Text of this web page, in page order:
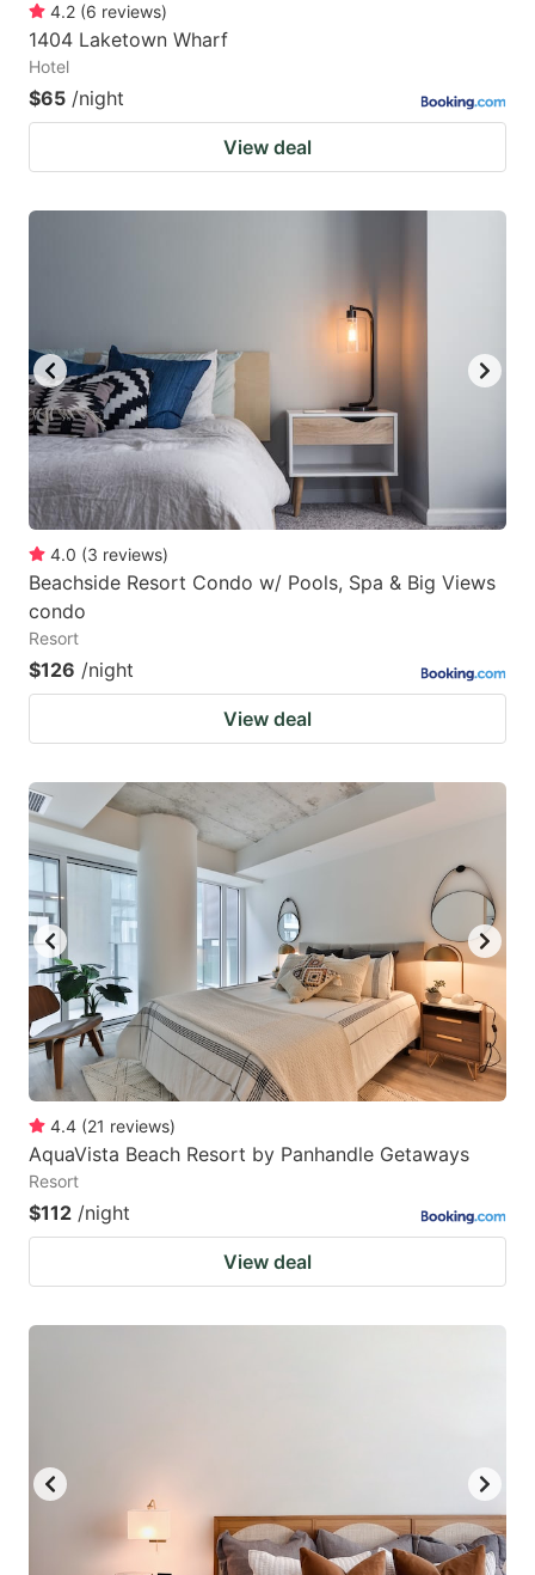
4.2 (6 reviews)
1404 Laketown Wharf
Hotel
$65 /night
View deal
4.0 (3 reviews)
Beachside Resort Condo w/ Pools, Spa & Big Views
condo
Resort
$126 /night
View deal
4.4 (21 reviews)
AquaVista Beach Resort by Panhandle Getaways
Resort
$112 /night
View deal